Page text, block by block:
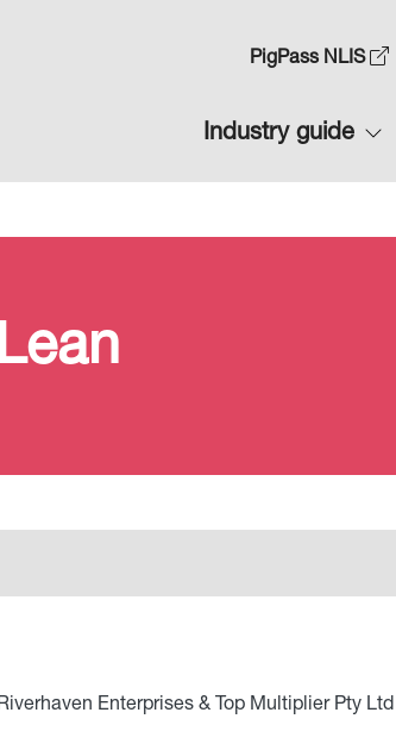
Top
1
PigPass NLIS
Main
navigation
Industry guide
Enterprises & Top Multiplier Pty Ltd